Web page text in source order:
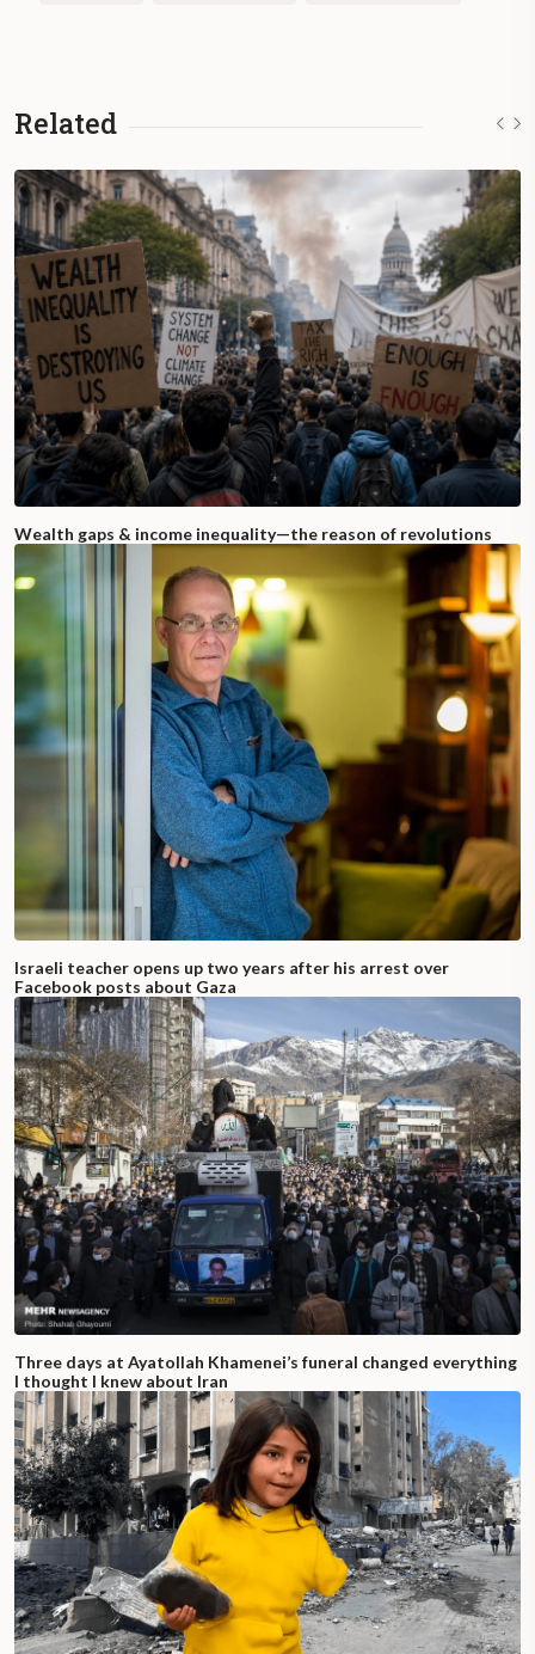
Related
Wealth gaps & income inequality—the reason of revolutions
Israeli teacher opens up two years after his arrest over
Facebook posts about Gaza
Three days at Ayatollah Khamenei’s funeral changed everything
I thought I knew about Iran